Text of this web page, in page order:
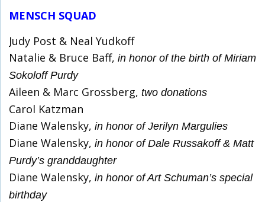
MENSCH SQUAD
Judy Post & Neal Yudkoff
Natalie & Bruce Baff, in honor of the birth of Miriam
Sokoloff Purdy
Aileen & Marc Grossberg, two donations
Carol Katzman
Diane Walensky, in honor of Jerilyn Margulies
Diane Walensky, in honor of Dale Russakoff & Matt
Purdy’s granddaughter
Diane Walensky, in honor of Art Schuman’s special
birthday